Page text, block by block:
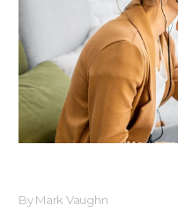
By Mark Vaughn